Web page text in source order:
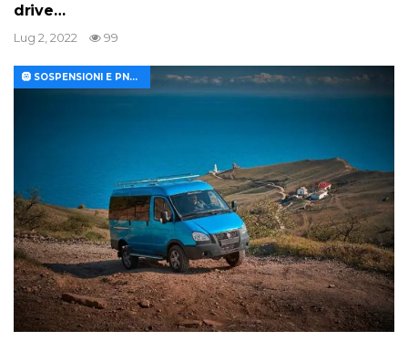
drive…
Lug 2, 2022 99
🛞 SOSPENSIONI E PNEUMATICI